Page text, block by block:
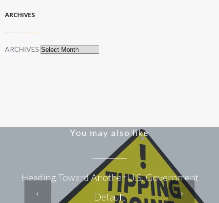
ARCHIVES
ARCHIVES
You may also like
Heading Toward Another U.S. Government
Default